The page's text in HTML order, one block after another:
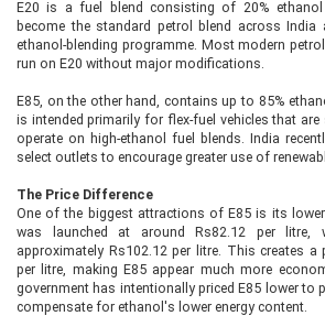
E20 is a fuel blend consisting of 20%
become the standard petrol blend across
ethanol-blending programme. Most modern
run on E20 without major modifications.
E85, on the other hand, contains up to 85%
is intended primarily for flex-fuel vehicles that are
operate on high-ethanol fuel blends. India
select outlets to encourage greater use of
The Price Difference
One of the biggest attractions of E85 is its lower
was launched at around Rs82.12 per litre,
approximately Rs102.12 per litre. This creates a
per litre, making E85 appear much more
government has intentionally priced E85 lower to
compensate for ethanol's lower energy content.